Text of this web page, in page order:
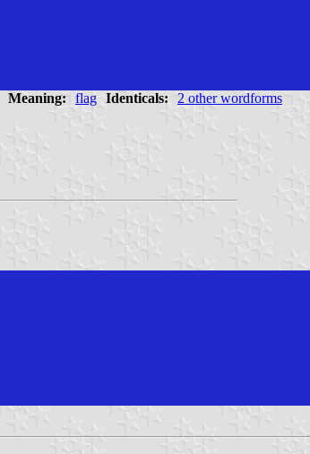
Meaning: flag Identicals:
2 other wordforms